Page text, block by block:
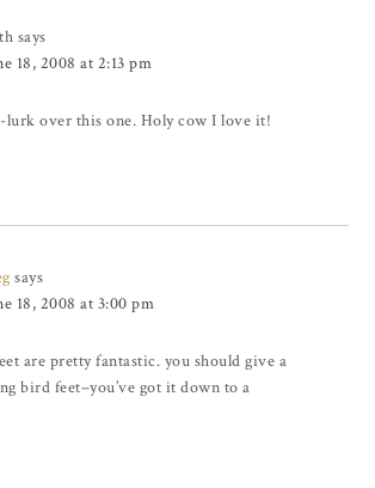
says
18, 2008 at 2:13 pm
lurk over this one. Holy cow I love it!
says
18, 2008 at 3:00 pm
are pretty fantastic. you should give a
bird feet–you’ve got it down to a